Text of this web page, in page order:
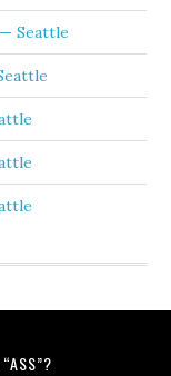
Seattle